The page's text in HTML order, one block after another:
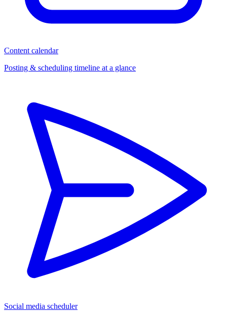
Content calendar
Posting & scheduling timeline at a glance
Social media scheduler